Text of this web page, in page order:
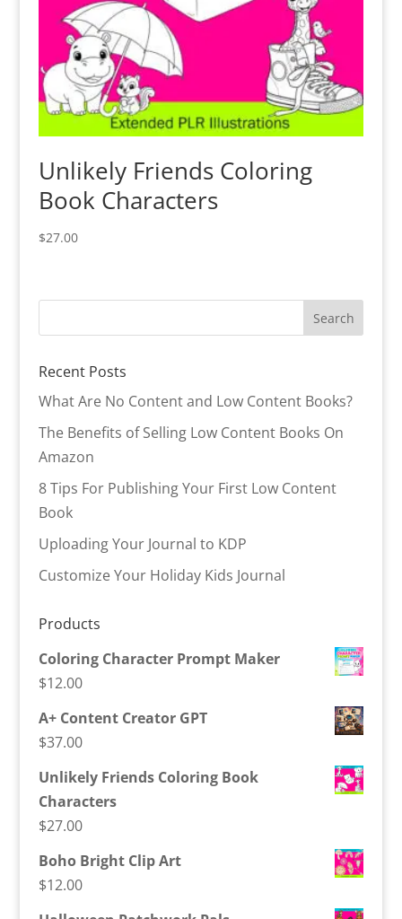
Unlikely Friends Coloring
Book Characters
$27.00
Recent Posts
What Are No Content and Low Content Books?
The Benefits of Selling Low Content Books On
Amazon
8 Tips For Publishing Your First Low Content
Book
Uploading Your Journal to KDP
Customize Your Holiday Kids Journal
Products
Coloring Character Prompt Maker
$12.00
A+ Content Creator GPT
$37.00
Unlikely Friends Coloring Book
Characters
$27.00
Boho Bright Clip Art
$12.00